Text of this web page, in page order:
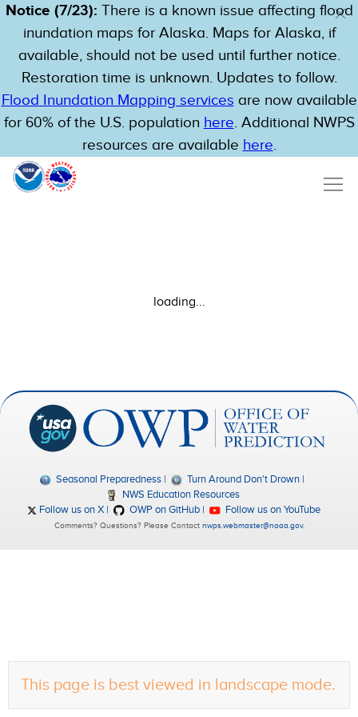
Notice (7/23): There is a known issue affecting flood
inundation maps for Alaska. Maps for Alaska, if
available, should not be used until further notice.
Restoration time is unknown. Updates to follow.
Flood Inundation Mapping services are now available
for 60% of the U.S. population here. Additional NWPS
resources are available here.
This page is best viewed in landscape mode.
loading...
Seasonal Preparedness
Turn Around Don't Drown
NWS Education Resources
Follow us on X
OWP on GitHub Follow us on YouTube
Comments? Questions? Please Contact nwps.webmaster@noaa.gov.